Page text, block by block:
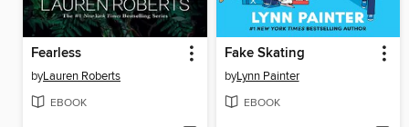
Fearless
byLauren Roberts
EBOOK
Fake Skating
byLynn Painter
EBOOK